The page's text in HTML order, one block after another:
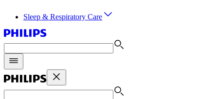
Sleep & Respiratory Care